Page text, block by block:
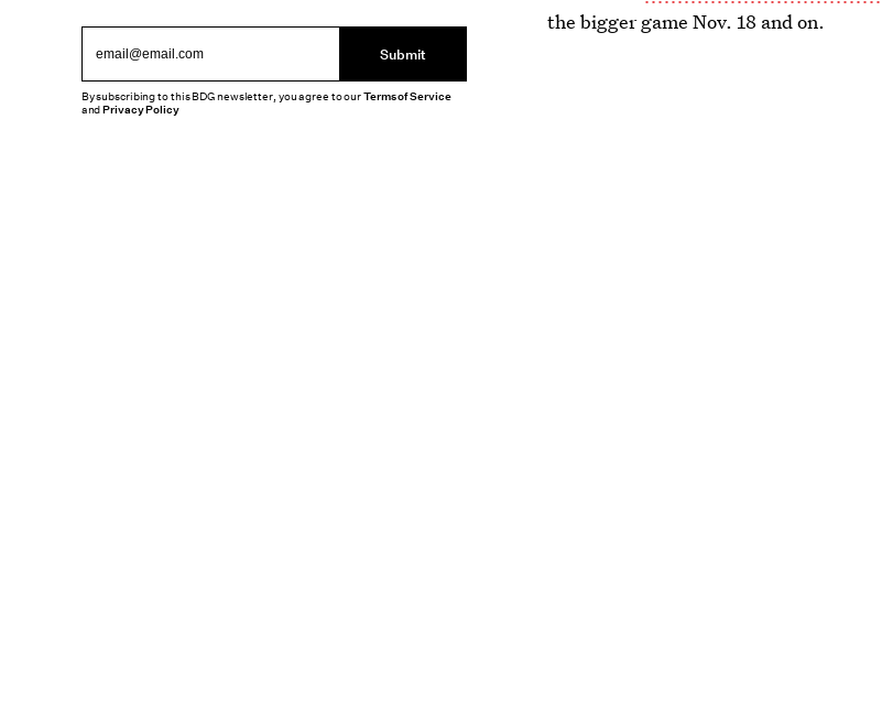
the bigger game Nov. 18 and on.
Submit
By subscribing to this BDG newsletter, you agree to ourTerms of Service
andPrivacy Policy